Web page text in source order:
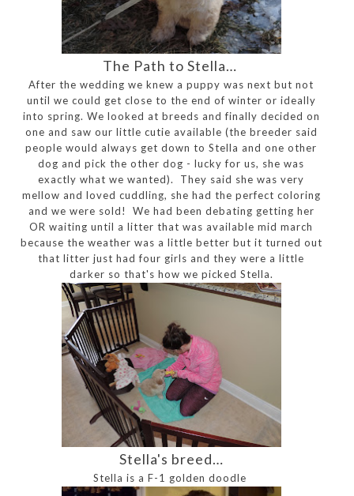
The Path to Stella…
After the wedding we knew a puppy was next but not
until we could get close to the end of winter or ideally
into spring. We looked at breeds and finally decided on
one and saw our little cutie available (the breeder said
people would always get down to Stella and one other
dog and pick the other dog - lucky for us, she was
exactly what we wanted). They said she was very
mellow and loved cuddling, she had the perfect coloring
and we were sold! We had been debating getting her
OR waiting until a litter that was available mid march
because the weather was a little better but it turned out
that litter just had four girls and they were a little
darker so that's how we picked Stella.
Stella's breed…
Stella is a F-1 golden doodle